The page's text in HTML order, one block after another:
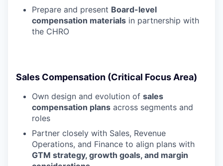
Prepare and present Board-level
compensation materials in partnership with
the CHRO
Sales Compensation (Critical Focus Area)
Own design and evolution of sales
compensation plans across segments and
roles
Partner closely with Sales, Revenue
Operations, and Finance to align plans with
GTM strategy, growth goals, and margin